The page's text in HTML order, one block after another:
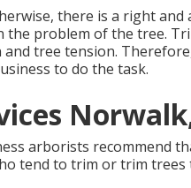
there is a right
the problem of the tree.
tree tension.
to do the task.
arborists recommend
tend to trim or trim